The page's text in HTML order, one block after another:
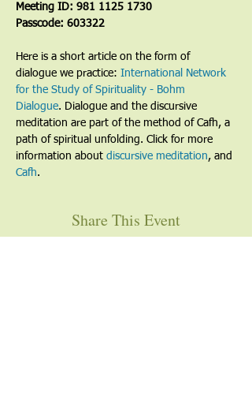
Meeting ID: 981 1125 1730
Passcode: 603322
Here is a short article on the form of
dialogue we practice: International Network
for the Study of Spirituality - Bohm
Dialogue. Dialogue and the discursive
meditation are part of the method of Cafh, a
path of spiritual unfolding. Click for more
information about discursive meditation, and
Cafh.
Share This Event